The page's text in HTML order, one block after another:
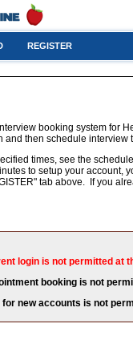
REGISTER
booking system for
then schedule interview
times, see the
to setup your account,
tab above. If you
login is not permitted at
booking is not
for new accounts is not